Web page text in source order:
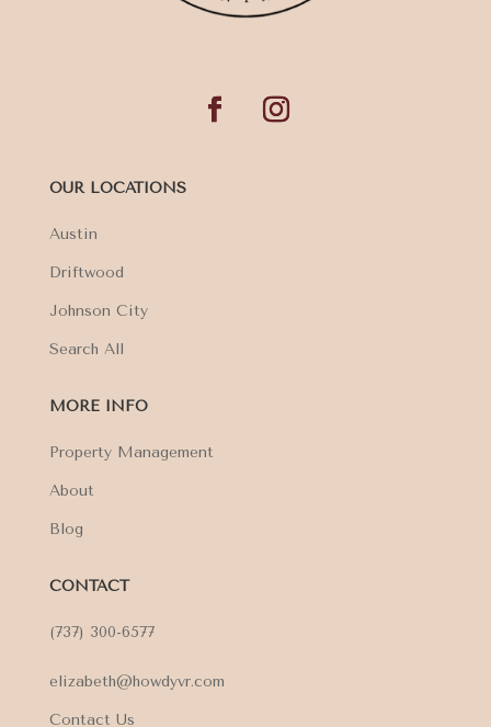
OUR LOCATIONS
Austin
Driftwood
Johnson City
Search All
MORE INFO
Property Management
About
Blog
CONTACT
(737) 300-6577
elizabeth@howdyvr.com
Contact Us